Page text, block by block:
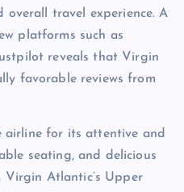
overall travel experience. A
platforms such as
reveals that Virgin
favorable reviews from
airline for its attentive and
seating, and delicious
Atlantic’s Upper